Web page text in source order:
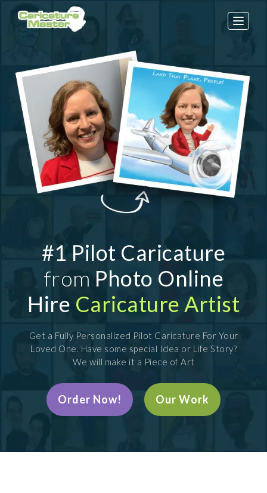
Toggle
#1 Pilot Caricature
from Photo Online
Hire Caricature Artist
Get a Fully Personalized Pilot Caricature For Your
Loved One. Have some special Idea or Life Story?
We will make it a Piece of Art
Order Now! Our Work